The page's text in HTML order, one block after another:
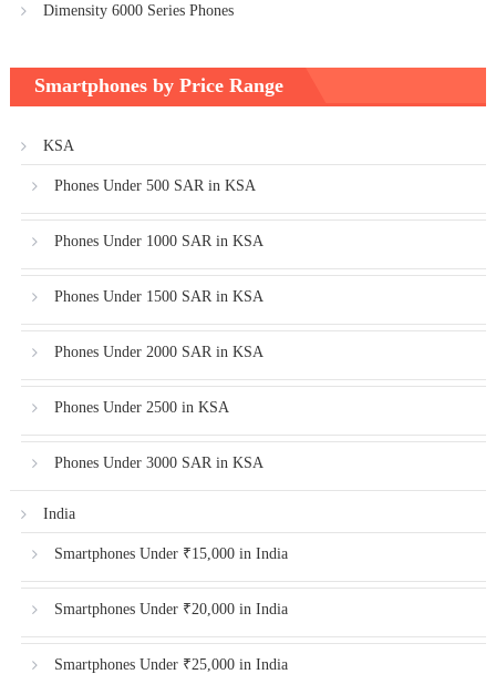
Dimensity 6000 Series Phones
Smartphones by Price Range
KSA
Phones Under 500 SAR in KSA
Phones Under 1000 SAR in KSA
Phones Under 1500 SAR in KSA
Phones Under 2000 SAR in KSA
Phones Under 2500 in KSA
Phones Under 3000 SAR in KSA
India
Smartphones Under ₹15,000 in India
Smartphones Under ₹20,000 in India
Smartphones Under ₹25,000 in India